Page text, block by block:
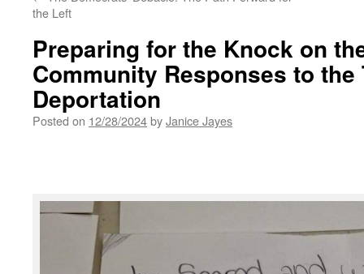
the Left
Preparing for the Knock on
Community Responses to the
Deportation
Posted on 12/28/2024byJanice Jayes